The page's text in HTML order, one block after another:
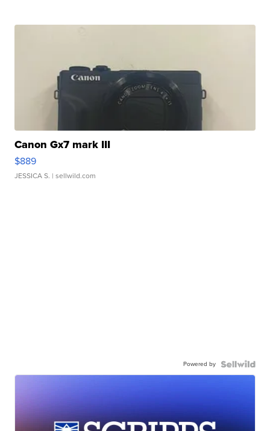
Canon Gx7 mark III
$889
JESSICA S. | sellwild.com
Powered by